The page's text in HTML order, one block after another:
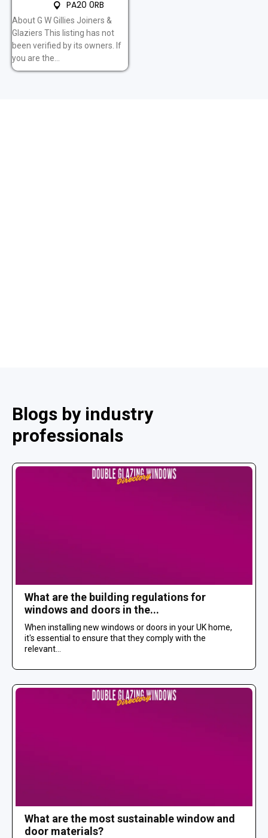
PA20 0RB
About G W Gillies Joiners &
Glaziers This listing has not
been verified by its owners. If
you are the...
Blogs by industry
professionals
What are the building regulations for
windows and doors in the...
When installing new windows or doors in your UK home,
it's essential to ensure that they comply with the
relevant...
What are the most sustainable window and
door materials?